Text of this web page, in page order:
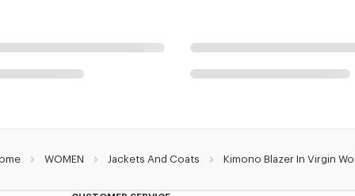
WOMEN Jackets And Coats Kimono Blazer In Virgin